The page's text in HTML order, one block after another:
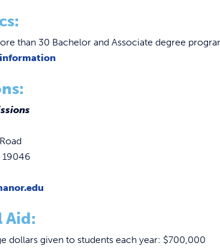
than 30 Bachelor and Associate degree
19046
Aid:
dollars given to students each year: $700,000